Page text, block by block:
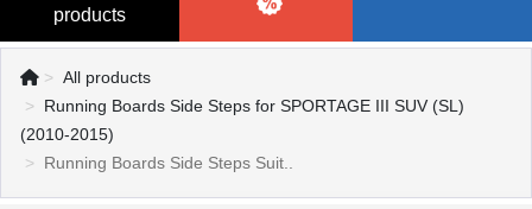
products
All products
Running Boards Side Steps for SPORTAGE III SUV (SL)
(2010-2015)
Running Boards Side Steps Suit..